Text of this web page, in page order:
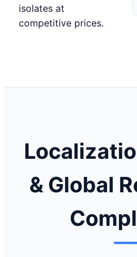
isolates at
competitive prices.
& Global